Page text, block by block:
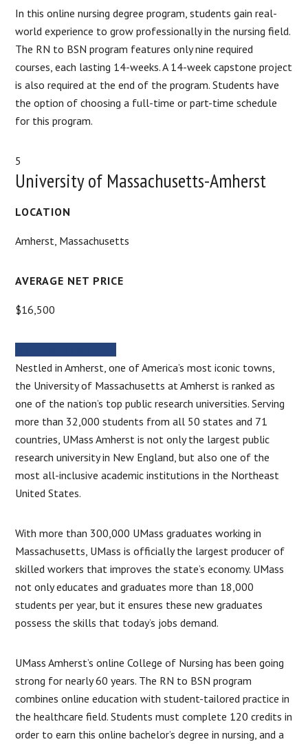
In this online nursing degree program, students gain real-
world experience to grow professionally in the nursing field.
The RN to BSN program features only nine required
courses, each lasting 14-weeks. A 14-week capstone project
is also required at the end of the program. Students have
the option of choosing a full-time or part-time schedule
for this program.
5
University of Massachusetts-Amherst
LOCATION
Amherst, Massachusetts
AVERAGE NET PRICE
$16,500
Nestled in Amherst, one of America’s most iconic towns,
the University of Massachusetts at Amherst is ranked as
one of the nation’s top public research universities. Serving
more than 32,000 students from all 50 states and 71
countries, UMass Amherst is not only the largest public
research university in New England, but also one of the
most all-inclusive academic institutions in the Northeast
United States.
With more than 300,000 UMass graduates working in
Massachusetts, UMass is officially the largest producer of
skilled workers that improves the state’s economy. UMass
not only educates and graduates more than 18,000
students per year, but it ensures these new graduates
possess the skills that today’s jobs demand.
UMass Amherst’s online College of Nursing has been going
strong for nearly 60 years. The RN to BSN program
combines online education with student-tailored practice in
the healthcare field. Students must complete 120 credits in
order to earn this online bachelor’s degree in nursing, and a